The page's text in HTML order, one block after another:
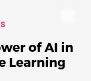
of AI in
Learning